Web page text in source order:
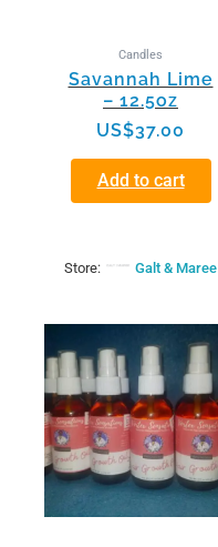
Candles
Savannah Lime
– 12.5oz
US$37.00
Add to cart
Store: Galt & Maree